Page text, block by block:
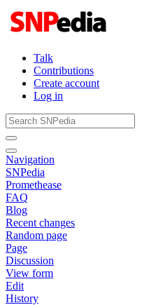
Talk
Contributions
Create account
Log in
Navigation
SNPedia
Promethease
FAQ
Blog
Recent changes
Random page
Page
Discussion
View form
Edit
History